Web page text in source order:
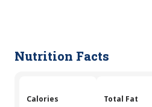
Nutrition Facts
Calories Total Fat